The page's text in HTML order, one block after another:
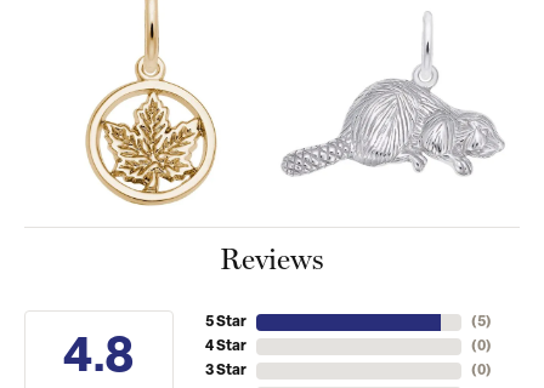
Reviews
4.8
5 Star
4 Star
3 Star
(5)
(0)
(0)